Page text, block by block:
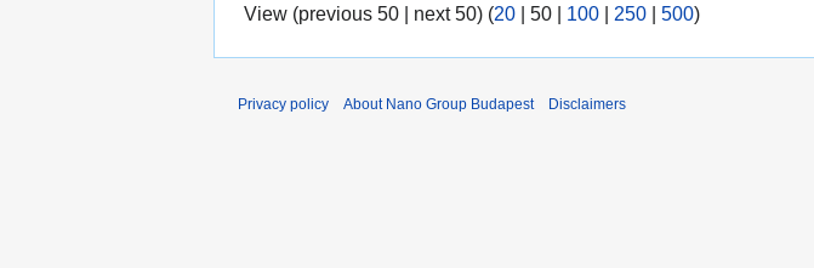
View (previous 50 | next 50) (20 | 50 | 100 | 250 | 500)
Privacy policy About Nano Group Budapest Disclaimers